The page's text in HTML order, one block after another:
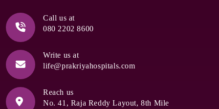
Call us at
080 2202 8600
Write us at
life@prakriyahospitals.com
Reach us
No. 41, Raja Reddy Layout, 8th Mile